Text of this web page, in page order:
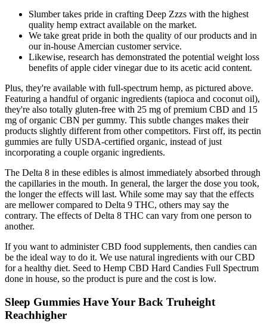
Slumber takes pride in crafting Deep Zzzs with the highest
quality hemp extract available on the market.
We take great pride in both the quality of our products and in
our in-house Amercian customer service.
Likewise, research has demonstrated the potential weight loss
benefits of apple cider vinegar due to its acetic acid content.
Plus, they're available with full-spectrum hemp, as pictured above.
Featuring a handful of organic ingredients (tapioca and coconut oil),
they're also totally gluten-free with 25 mg of premium CBD and 15
mg of organic CBN per gummy. This subtle changes makes their
products slightly different from other competitors. First off, its pectin
gummies are fully USDA-certified organic, instead of just
incorporating a couple organic ingredients.
The Delta 8 in these edibles is almost immediately absorbed through
the capillaries in the mouth. In general, the larger the dose you took,
the longer the effects will last. While some may say that the effects
are mellower compared to Delta 9 THC, others may say the
contrary. The effects of Delta 8 THC can vary from one person to
another.
If you want to administer CBD food supplements, then candies can
be the ideal way to do it. We use natural ingredients with our CBD
for a healthy diet. Seed to Hemp CBD Hard Candies Full Spectrum
done in house, so the product is pure and the cost is low.
Sleep Gummies Have Your Back Truheight
Reachhigher